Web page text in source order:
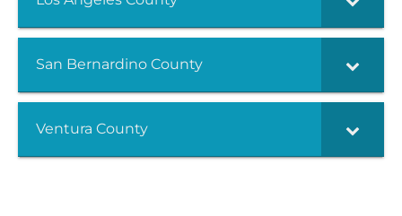
San Bernardino County
Ventura County